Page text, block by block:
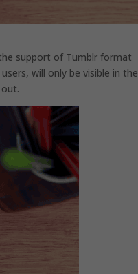
support of Tumblr format
will only be visible in the